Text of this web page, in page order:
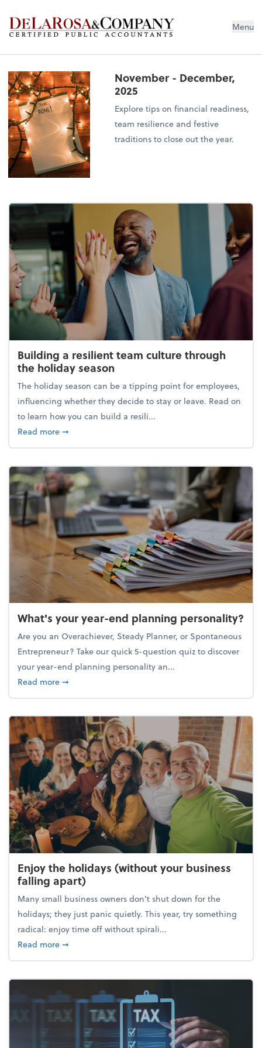
De La Rosa & Company Menu
November - December,
2025
Explore tips on financial readiness,
team resilience and festive
traditions to close out the year.
Building a resilient team culture through
the holiday season
The holiday season can be a tipping point for employees,
influencing whether they decide to stay or leave. Read on
to learn how you can build a resili...
Read moreabout Building a resilient team culture through
➞
What's your year-end planning personality?
Are you an Overachiever, Steady Planner, or Spontaneous
Entrepreneur? Take our quick 5-question quiz to discover
your year-end planning personality an...
Read moreabout What's your year-end planning personality?
➞
Enjoy the holidays (without your business
falling apart)
Many small business owners don't shut down for the
holidays; they just panic quietly. This year, try something
radical: enjoy time off without spirali...
Read moreabout Enjoy the holidays (without your business
➞